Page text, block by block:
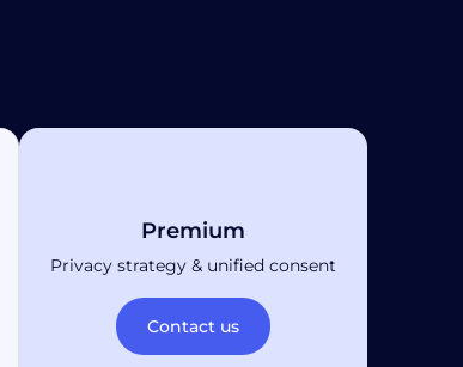
Premium
Privacy strategy & unified consent
Contact us